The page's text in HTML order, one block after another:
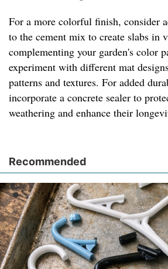
For a more colorful finish, consider
to the cement mix to create slabs in
complementing your garden's color
experiment with different mat
patterns and textures. For added
incorporate a concrete sealer to
weathering and enhance their
Recommended